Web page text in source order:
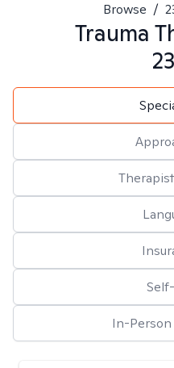
Browse /
Trauma
In-